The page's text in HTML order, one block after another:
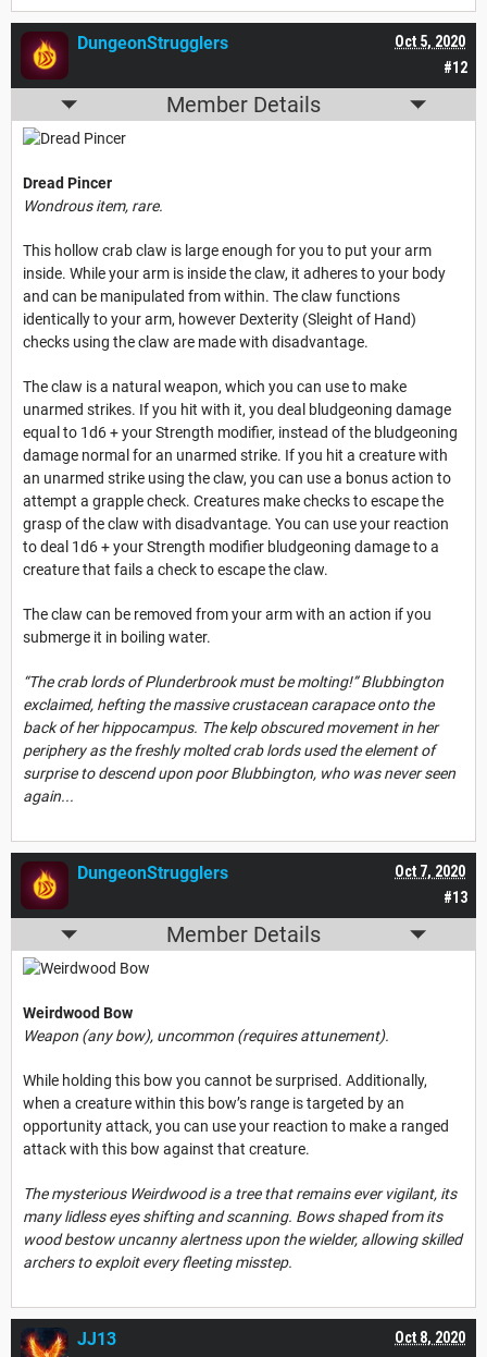
#12
Oct 5, 2020
DungeonStrugglers
Member Details
Dread Pincer
Wondrous item, rare.
This hollow crab claw is large enough for you to put your arm
inside. While your arm is inside the claw, it adheres to your body
and can be manipulated from within. The claw functions
identically to your arm, however Dexterity (Sleight of Hand)
checks using the claw are made with disadvantage.
The claw is a natural weapon, which you can use to make
unarmed strikes. If you hit with it, you deal bludgeoning damage
equal to 1d6 + your Strength modifier, instead of the bludgeoning
damage normal for an unarmed strike. If you hit a creature with
an unarmed strike using the claw, you can use a bonus action to
attempt a grapple check. Creatures make checks to escape the
grasp of the claw with disadvantage. You can use your reaction
to deal 1d6 + your Strength modifier bludgeoning damage to a
creature that fails a check to escape the claw.
The claw can be removed from your arm with an action if you
submerge it in boiling water.
“The crab lords of Plunderbrook must be molting!” Blubbington
exclaimed, hefting the massive crustacean carapace onto the
back of her hippocampus. The kelp obscured movement in her
periphery as the freshly molted crab lords used the element of
surprise to descend upon poor Blubbington, who was never seen
again...
#13
Oct 7, 2020
DungeonStrugglers
Member Details
Weirdwood Bow
Weapon (any bow), uncommon (requires attunement).
While holding this bow you cannot be surprised. Additionally,
when a creature within this bow’s range is targeted by an
opportunity attack, you can use your reaction to make a ranged
attack with this bow against that creature.
The mysterious Weirdwood is a tree that remains ever vigilant, its
many lidless eyes shifting and scanning. Bows shaped from its
wood bestow uncanny alertness upon the wielder, allowing skilled
archers to exploit every fleeting misstep.
Oct 8, 2020
JJ13